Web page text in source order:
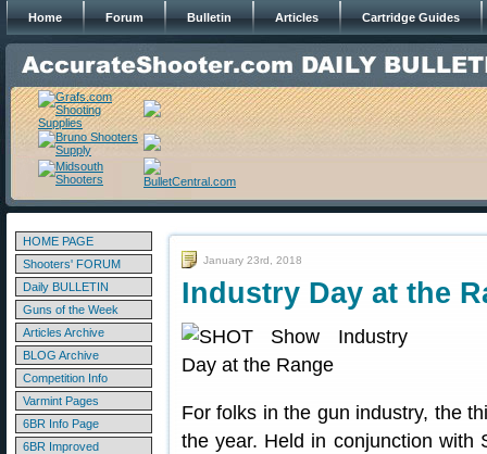
Home Forum Bulletin Articles Cartridge Guides
HOME PAGE
Shooters' FORUM
Daily BULLETIN
Guns of the Week
Articles Archive
BLOG Archive
Competition Info
Varmint Pages
6BR Info Page
6BR Improved
January 23rd, 2018
Industry Day at the
For folks in the gun industry, the
the year. Held in conjunction with